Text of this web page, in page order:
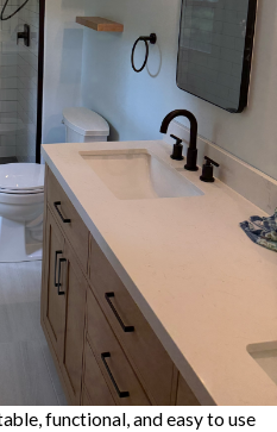
functional, and easy to use